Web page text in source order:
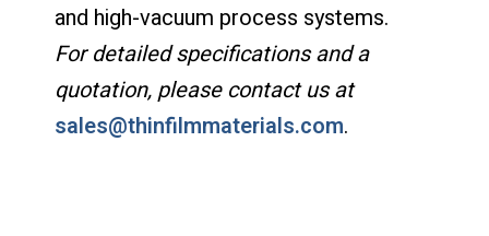
and high-vacuum process systems.
For detailed specifications and a
quotation, please contact us at
sales@thinfilmmaterials.com.